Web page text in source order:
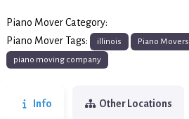
Piano Mover Category:
Piano Mover Tags: illinois Piano Movers
piano moving company
Info Other Locations